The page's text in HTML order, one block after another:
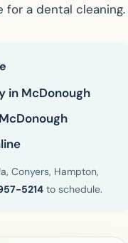
for a dental cleaning.
in McDonough
Conyers, Hampton,
5214 to schedule.